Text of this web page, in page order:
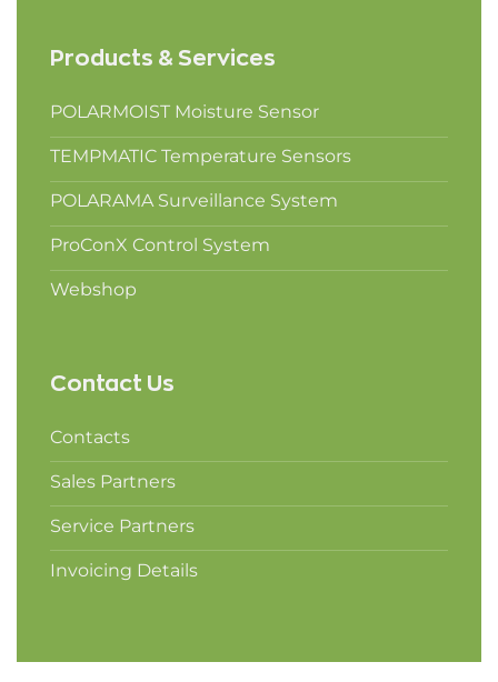
Products & Services
POLARMOIST Moisture Sensor
TEMPMATIC Temperature Sensors
POLARAMA Surveillance System
ProConX Control System
Webshop
Contact Us
Contacts
Sales Partners
Service Partners
Invoicing Details